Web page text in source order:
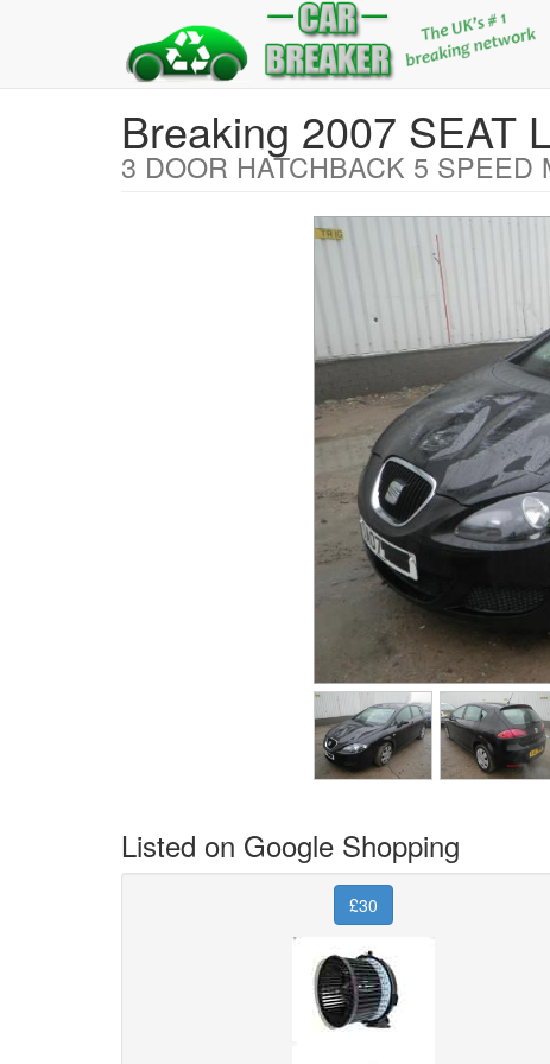
Breaking 2007 SEAT
3 DOOR HATCHBACK 5 SPEED
Listed on Google Shopping
£30